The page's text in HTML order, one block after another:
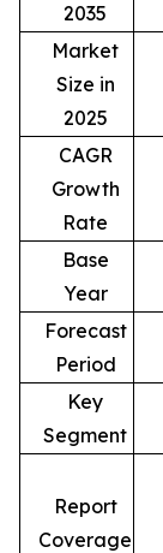
2035
Market
Size in
2025
CAGR
Growth
Rate
Base
Year
Forecast
Period
Key
Segment
Report
Coverage